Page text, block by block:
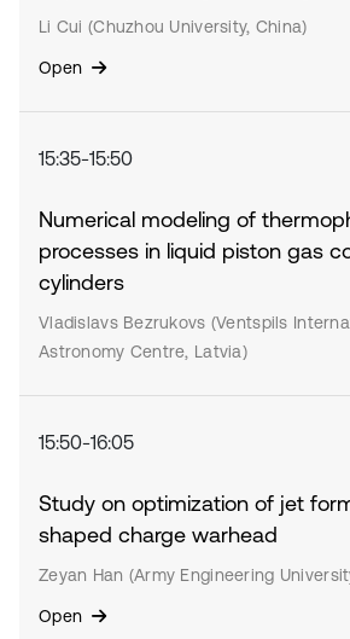
Li Cui (Chuzhou University, China)
Open
15:35-15:50
Numerical modeling of
processes in liquid piston gas
cylinders
Vladislavs Bezrukovs (Ventspils
Astronomy Centre, Latvia)
15:50-16:05
Study on optimization of jet
shaped charge warhead
Zeyan Han (Army Engineering
Open